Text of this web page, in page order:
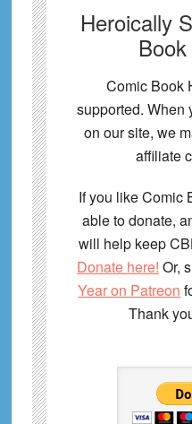
Heroically
Comic Book
supported. When
on our site, we
affiliate
If you like Comic
able to donate,
will help keep
Donate here! Or,
Year on Patreon
Thank